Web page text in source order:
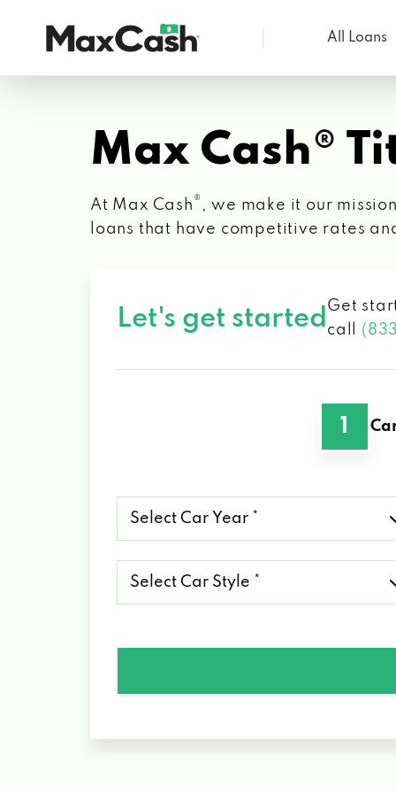
Cash®
All Loans
Max Cash®
At Max Cash ® , we make it our
loans that have competitive rates
Let's get started Get
call
1
Car
Year
Car
Style